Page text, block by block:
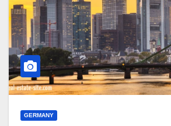
GERMANY